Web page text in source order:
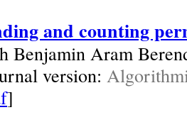
and counting
Benjamin Aram
version:
]